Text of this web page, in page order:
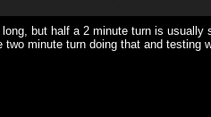
but half a 2 minute turn is
minute turn doing that and